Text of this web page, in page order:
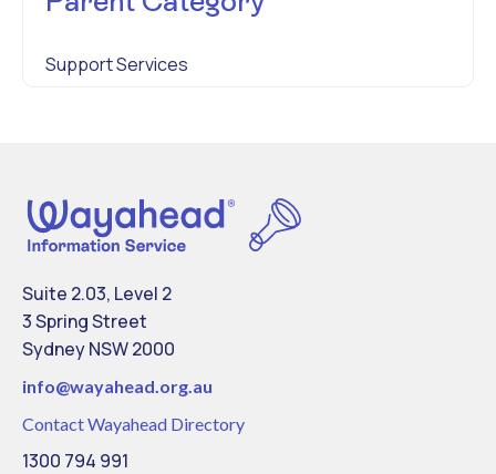
Support Services
Suite 2.03, Level 2
3 Spring Street
Sydney NSW 2000
info@wayahead.org.au
Contact Wayahead Directory
1300 794 991